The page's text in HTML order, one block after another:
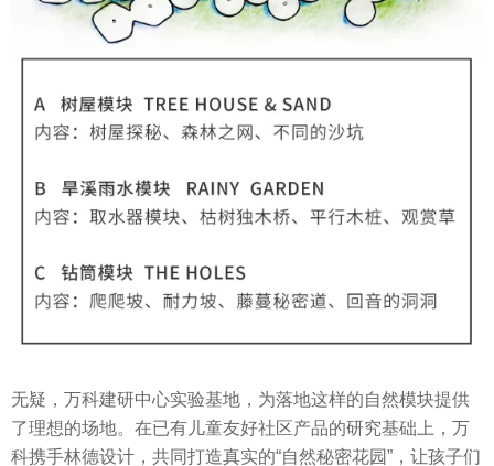
无疑，万科建研中心实验基地，为落地这样的自然模块提供
了理想的场地。在已有儿童友好社区产品的研究基础上，万
科携手林德设计，共同打造真实的“自然秘密花园”，让孩子们